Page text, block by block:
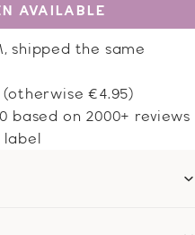
AVAILABLE
shipped the same
€4.95)
based on 2000+ reviews
label